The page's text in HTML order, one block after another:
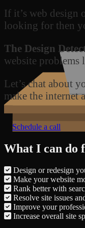
If it’s web design
looking for then
The Design
website problems
Let’s chat about
make the internet
Schedule a call
What I can do
Design or redesign
Make your website
Rank better with
Resolve site issues
Improve your
Increase overall site